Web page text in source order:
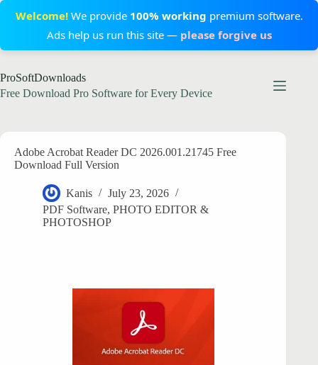
Welcome!We provide 100% working premium software.
Ads help us run this site — please forgive us
to
content
ProSoftDownloads
Free Download Pro Software for Every Device
Adobe Acrobat Reader DC 2026.001.21745 Free
Download Full Version
Kanis
July 23, 2026
PDF Software, PHOTO EDITOR &
PHOTOSHOP